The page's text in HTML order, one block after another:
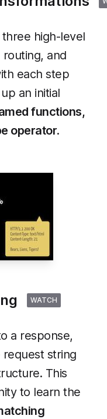
high-level
and
each step
an initial
functions,
operator.
WATCH
a response,
string
This
to learn the